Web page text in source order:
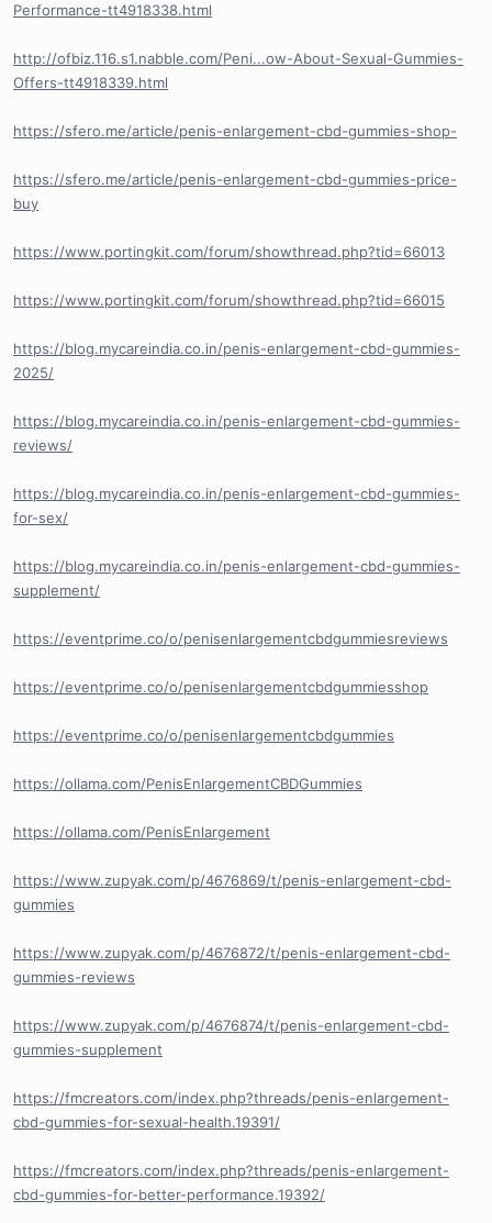
Performance-tt4918338.html
http://ofbiz.116.s1.nabble.com/Peni...ow-About-Sexual-Gummies-
Offers-tt4918339.html
https://sfero.me/article/penis-enlargement-cbd-gummies-shop-
https://sfero.me/article/penis-enlargement-cbd-gummies-price-
buy
https://www.portingkit.com/forum/showthread.php?tid=66013
https://www.portingkit.com/forum/showthread.php?tid=66015
https://blog.mycareindia.co.in/penis-enlargement-cbd-gummies-
2025/
https://blog.mycareindia.co.in/penis-enlargement-cbd-gummies-
reviews/
https://blog.mycareindia.co.in/penis-enlargement-cbd-gummies-
for-sex/
https://blog.mycareindia.co.in/penis-enlargement-cbd-gummies-
supplement/
https://eventprime.co/o/penisenlargementcbdgummiesreviews
https://eventprime.co/o/penisenlargementcbdgummiesshop
https://eventprime.co/o/penisenlargementcbdgummies
https://ollama.com/PenisEnlargementCBDGummies
https://ollama.com/PenisEnlargement
https://www.zupyak.com/p/4676869/t/penis-enlargement-cbd-
gummies
https://www.zupyak.com/p/4676872/t/penis-enlargement-cbd-
gummies-reviews
https://www.zupyak.com/p/4676874/t/penis-enlargement-cbd-
gummies-supplement
https://fmcreators.com/index.php?threads/penis-enlargement-
cbd-gummies-for-sexual-health.19391/
https://fmcreators.com/index.php?threads/penis-enlargement-
cbd-gummies-for-better-performance.19392/